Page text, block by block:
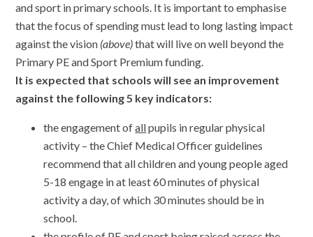
and sport in primary schools. It is important to emphasise
that the focus of spending must lead to long lasting impact
against the vision (above)that will live on well beyond the
Primary PE and Sport Premium funding.
It is expected that schools will see an improvement
against the following 5 key indicators:
the engagement ofallpupils in regular physical
activity – the Chief Medical Officer guidelines
recommend that all children and young people aged
5-18 engage in at least 60 minutes of physical
activity a day, of which 30 minutes should be in
school.